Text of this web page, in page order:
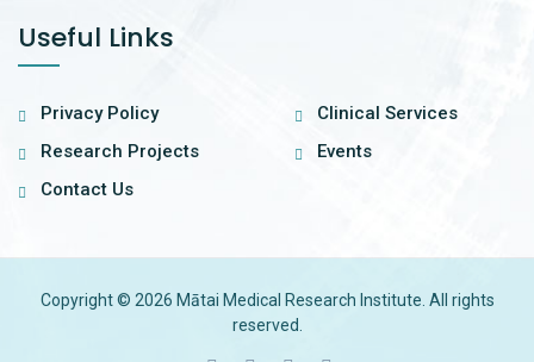
Useful Links
Privacy Policy
Clinical Services
Research Projects
Events
Contact Us
Copyright © 2026 Mātai Medical Research Institute. All rights
reserved.